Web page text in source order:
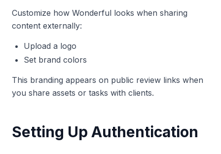
Customize how Wonderful looks when sharing
content externally:
Upload a logo
Set brand colors
This branding appears on public review links when
you share assets or tasks with clients.
Setting Up Authentication